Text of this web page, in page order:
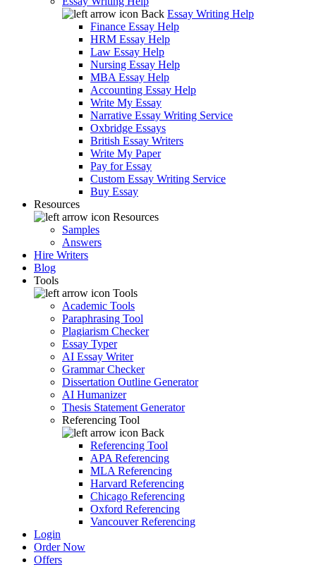
Back Essay Writing Help
Finance Essay Help
HRM Essay Help
Law Essay Help
Nursing Essay Help
MBA Essay Help
Accounting Essay Help
Write My Essay
Narrative Essay Writing Service
Oxbridge Essays
British Essay Writers
Write My Paper
Pay for Essay
Custom Essay Writing Service
Buy Essay
Resources
Resources
Samples
Answers
Hire Writers
Blog
Tools
Tools
Academic Tools
Paraphrasing Tool
Plagiarism Checker
Essay Typer
AI Essay Writer
Grammar Checker
Dissertation Outline Generator
AI Humanizer
Thesis Statement Generator
Referencing Tool
Back
Referencing Tool
APA Referencing
MLA Referencing
Harvard Referencing
Chicago Referencing
Oxford Referencing
Vancouver Referencing
Login
Order Now
Offers